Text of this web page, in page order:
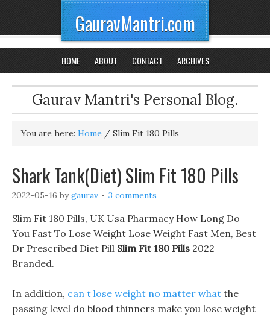
GauravMantri.com
HOME ABOUT CONTACT ARCHIVES
Gaurav Mantri's Personal Blog.
You are here: Home / Slim Fit 180 Pills
Shark Tank(Diet) Slim Fit 180 Pills
2022-05-16 bygaurav 3 comments
Slim Fit 180 Pills, UK Usa Pharmacy How Long Do
You Fast To Lose Weight Lose Weight Fast Men, Best
Dr Prescribed Diet Pill Slim Fit 180 Pills 2022
Branded.
In addition, can t lose weight no matter what the
passing level do blood thinners make you lose weight